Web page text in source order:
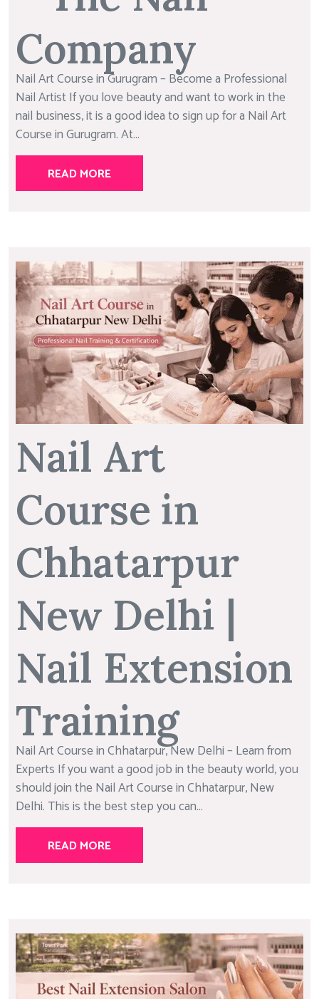
Company
Nail Art Course in Gurugram – Become a Professional
Nail Artist If you love beauty and want to work in the
nail business, it is a good idea to sign up for a Nail Art
Course in Gurugram. At...
READ MORE
Nail Art
Course in
Chhatarpur
New Delhi |
Nail Extension
Training
Nail Art Course in Chhatarpur, New Delhi – Learn from
Experts If you want a good job in the beauty world, you
should join the Nail Art Course in Chhatarpur, New
Delhi. This is the best step you can...
READ MORE